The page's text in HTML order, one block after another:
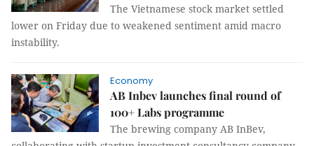
The Vietnamese stock market settled
lower on Friday due to weakened sentiment amid macro
instability.
Economy
AB Inbev launches final round of
100+ Labs programme
The brewing company AB InBev,